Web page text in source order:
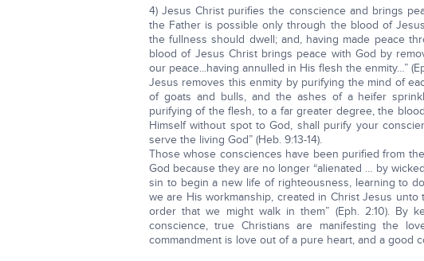
4) Jesus Christ purifies the conscience and brings
the Father is possible only through the blood of
the fullness should dwell; and, having made peace
blood of Jesus Christ brings peace with God by
our peace...having annulled in His flesh the enmity…”
Jesus removes this enmity by purifying the mind of
of goats and bulls, and the ashes of a heifer
purifying of the flesh, to a far greater degree, the
Himself without spot to God, shall purify your
serve the living God” (Heb. 9:13-14).
Those whose consciences have been purified from
God because they are no longer “alienated … by
sin to begin a new life of righteousness, learning to
we are His workmanship, created in Christ Jesus
order that we might walk in them” (Eph. 2:10). By
conscience, true Christians are manifesting the
commandment is love out of a pure heart, and a good